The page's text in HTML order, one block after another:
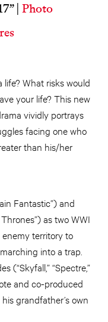
| Photo
What risks would
your life? This new
vividly portrays
facing one who
than his/her
Fantastic”) and
as two WWI
enemy territory to
into a trap.
(“Skyfall,” “Spectre,”
and co-produced
grandfather’s own